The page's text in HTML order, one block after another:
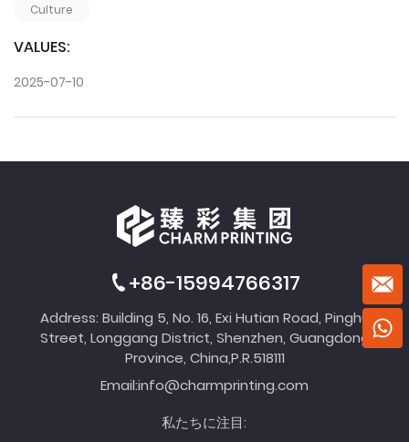
Culture
VALUES:
2025-07-10
+86-15994766317
Address: Building 5, No. 16, Exi Hutian Road, Pinghu
Street, Longgang District, Shenzhen, Guangdong
Province, China,P.R.518111
Email:info@charmprinting.com
私たちに注目: